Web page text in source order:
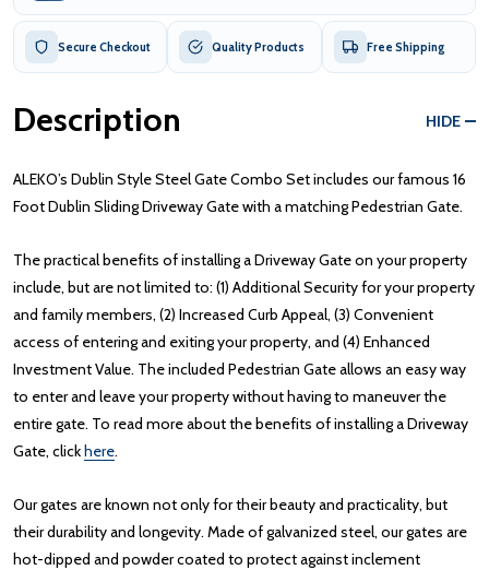
Secure Checkout Quality Products Free Shipping
Description HIDE
ALEKO’s Dublin Style Steel Gate Combo Set includes our famous 16
Foot Dublin Sliding Driveway Gate with a matching Pedestrian Gate.
The practical benefits of installing a Driveway Gate on your property
include, but are not limited to: (1) Additional Security for your property
and family members, (2) Increased Curb Appeal, (3) Convenient
access of entering and exiting your property, and (4) Enhanced
Investment Value. The included Pedestrian Gate allows an easy way
to enter and leave your property without having to maneuver the
entire gate. To read more about the benefits of installing a Driveway
Gate, clickhere.
Our gates are known not only for their beauty and practicality, but
their durability and longevity. Made of galvanized steel, our gates are
hot-dipped and powder coated to protect against inclement